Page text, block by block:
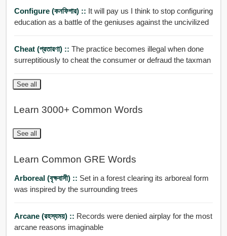
Configure (কনফিগার) :: It will pay us I think to stop configuring
education as a battle of the geniuses against the uncivilized
Cheat (প্রতারণা) :: The practice becomes illegal when done
surreptitiously to cheat the consumer or defraud the taxman
See all
Learn 3000+ Common Words
See all
Learn Common GRE Words
Arboreal (বৃক্ষবাসী) :: Set in a forest clearing its arboreal form
was inspired by the surrounding trees
Arcane (রহস্যময়) :: Records were denied airplay for the most
arcane reasons imaginable